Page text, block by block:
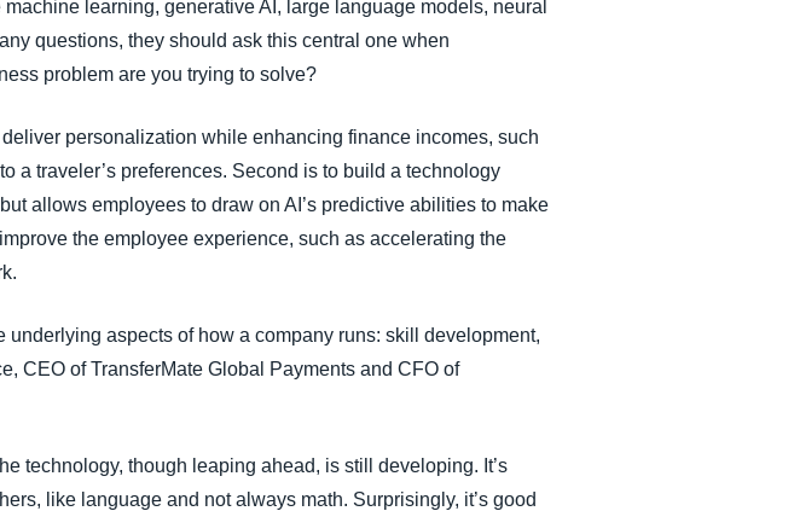
learning, generative AI, large language models, neural
questions, they should ask this central one when
problem are you trying to solve?
personalization while enhancing finance incomes, such
a traveler’s preferences. Second is to build a technology
allows employees to draw on AI’s predictive abilities to make
the employee experience, such as accelerating the
aspects of how a company runs: skill development,
CEO of TransferMate Global Payments and CFO of
technology, though leaping ahead, is still developing. It’s
like language and not always math. Surprisingly, it’s good